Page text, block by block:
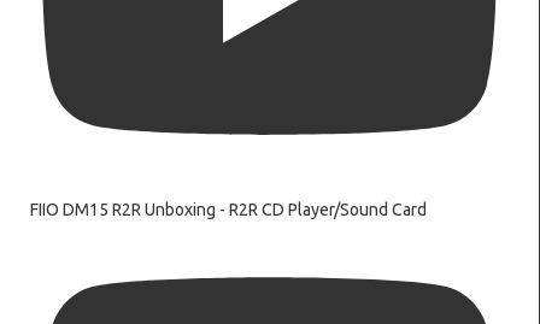
FIIO DM15 R2R Unboxing - R2R CD Player/Sound Card